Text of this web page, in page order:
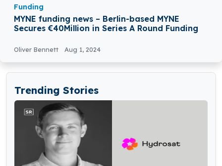
Funding
MYNE funding news – Berlin-based MYNE
Secures €40Million in Series A Round Funding
Oliver Bennett Aug 1, 2024
Trending Stories